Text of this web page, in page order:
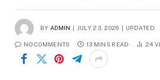
BY ADMIN JULY 23, 2026 UPDATED:
NO COMMENTS 13 MINS READ 24